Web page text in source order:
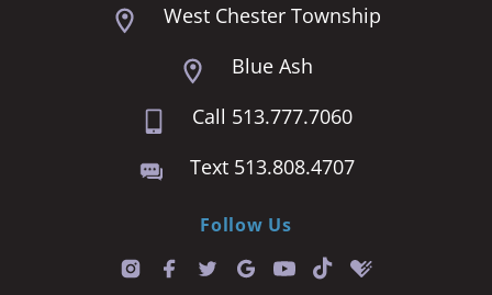
West Chester Township
Blue Ash
Call 513.777.7060
Text 513.808.4707
Follow Us
T
i